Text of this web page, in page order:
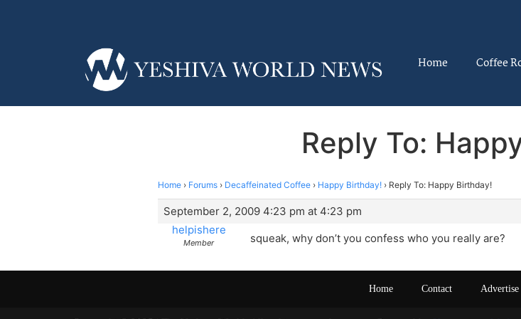
Home Coffee
Reply To:
Home › Forums › Decaffeinated Coffee › Happy Birthday! › Reply To: Happy Birthday!
September 2, 2009 4:23 pm at 4:23 pm
helpishere
Member squeak, why don’t you confess who you really are?
Home Contact Advertise